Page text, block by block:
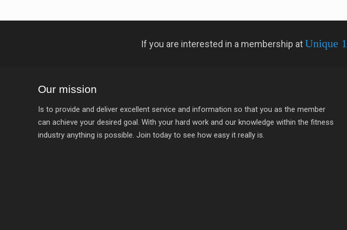
If you are interested in a membership atUnique 1
Our mission
Is to provide and deliver excellent service and information so that you as the member
can achieve your desired goal. With your hard work and our knowledge within the fitness
industry anything is possible. Join today to see how easy it really is.